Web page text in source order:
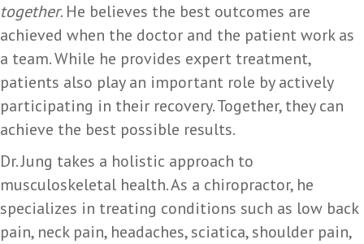
together. He believes the best outcomes are
achieved when the doctor and the patient work as
a team. While he provides expert treatment,
patients also play an important role by actively
participating in their recovery. Together, they can
achieve the best possible results.
Dr. Jung takes a holistic approach to
musculoskeletal health. As a chiropractor, he
specializes in treating conditions such as low back
pain, neck pain, headaches, sciatica, shoulder pain,